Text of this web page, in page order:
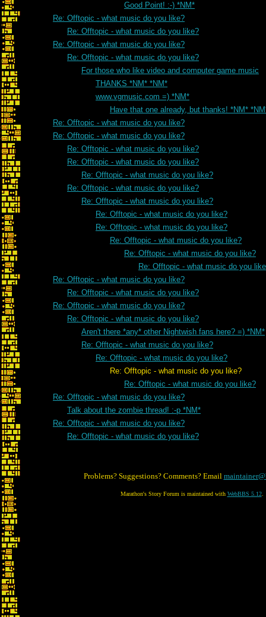
Good Point! :-) *NM*
Re: Offtopic - what music do you like?
Re: Offtopic - what music do you like?
Re: Offtopic - what music do you like?
Re: Offtopic - what music do you like?
For those who like video and computer game music
THANKS *NM* *NM*
www.vgmusic.com =) *NM*
Have that one already, but thanks! *NM*
Re: Offtopic - what music do you like?
Re: Offtopic - what music do you like?
Re: Offtopic - what music do you like?
Re: Offtopic - what music do you like?
Re: Offtopic - what music do you like?
Re: Offtopic - what music do you like?
Re: Offtopic - what music do you like?
Re: Offtopic - what music do you like?
Re: Offtopic - what music do you like?
Re: Offtopic - what music do you like?
Re: Offtopic - what music do you like?
Re: Offtopic - what music do you
Re: Offtopic - what music do you like?
Re: Offtopic - what music do you like?
Re: Offtopic - what music do you like?
Re: Offtopic - what music do you like?
Aren't there *any* other Nightwish fans here? =) *NM*
Re: Offtopic - what music do you like?
Re: Offtopic - what music do you like?
Re: Offtopic - what music do you like?
Re: Offtopic - what music do you like?
Re: Offtopic - what music do you like?
Talk about the zombie thread! :-p *NM*
Re: Offtopic - what music do you like?
Re: Offtopic - what music do you like?
Problems? Suggestions? Comments? Email
Marathon's Story Forum is maintained with WebBBS 5.12.